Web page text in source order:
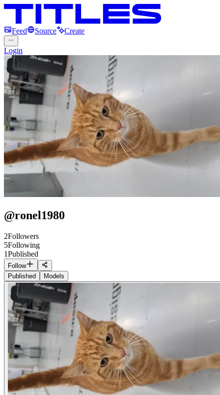
Feed Source Create
Login
@ronel1980
2Followers
5Following
1Published
Follow
Published
Models